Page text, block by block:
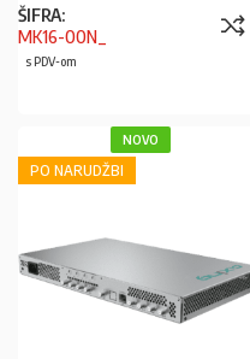
ŠIFRA:
MK16-00N_
s PDV-om
NOVO
PO NARUDŽBI